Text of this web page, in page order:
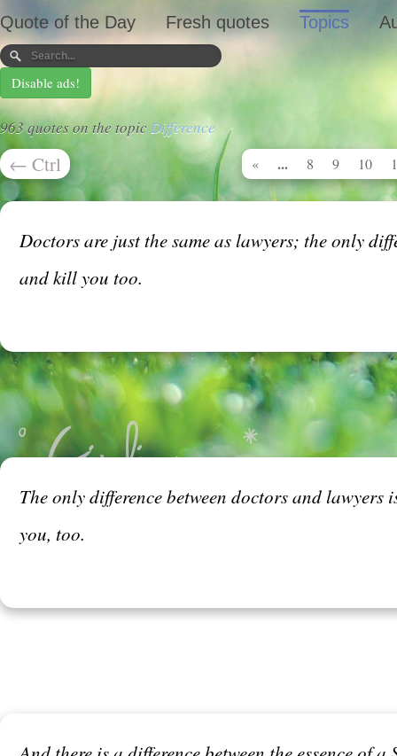
Quote of the Day Fresh quotes Topics
Disable ads!
963 quotes on the topic Difference
← Ctrl « ... 8 9 10
Doctors are just the same as lawyers; the only
and kill you too.
The only difference between doctors and
you, too.